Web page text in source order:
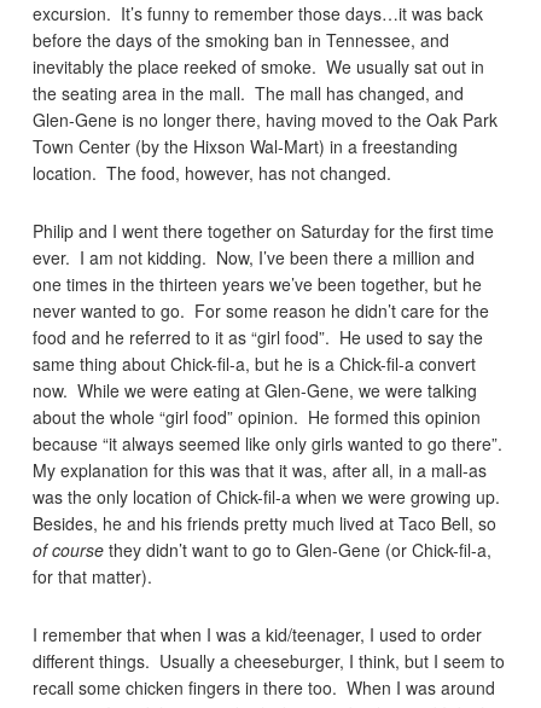
excursion. It’s funny to remember those days…it was back
before the days of the smoking ban in Tennessee, and
inevitably the place reeked of smoke. We usually sat out in
the seating area in the mall. The mall has changed, and
Glen-Gene is no longer there, having moved to the Oak Park
Town Center (by the Hixson Wal-Mart) in a freestanding
location. The food, however, has not changed.
Philip and I went there together on Saturday for the first time
ever. I am not kidding. Now, I’ve been there a million and
one times in the thirteen years we’ve been together, but he
never wanted to go. For some reason he didn’t care for the
food and he referred to it as “girl food”. He used to say the
same thing about Chick-fil-a, but he is a Chick-fil-a convert
now. While we were eating at Glen-Gene, we were talking
about the whole “girl food” opinion. He formed this opinion
because “it always seemed like only girls wanted to go there”.
My explanation for this was that it was, after all, in a mall-as
was the only location of Chick-fil-a when we were growing up.
Besides, he and his friends pretty much lived at Taco Bell, so
of coursethey didn’t want to go to Glen-Gene (or Chick-fil-a,
for that matter).
I remember that when I was a kid/teenager, I used to order
different things. Usually a cheeseburger, I think, but I seem to
recall some chicken fingers in there too. When I was around